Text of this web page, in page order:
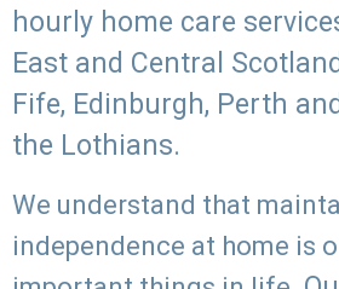
hourly home care
East and Central
Fife, Edinburgh, Perth
the Lothians.
We understand that
independence at home is